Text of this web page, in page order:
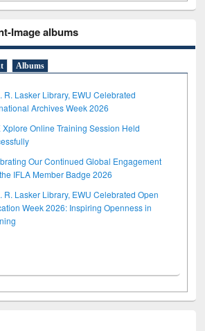
Image albums
Albums
R. Lasker Library, EWU Celebrated
Archives Week 2026
Xplore Online Training Session Held
Our Continued Global Engagement
IFLA Member Badge 2026
R. Lasker Library, EWU Celebrated Open
Week 2026: Inspiring Openness in